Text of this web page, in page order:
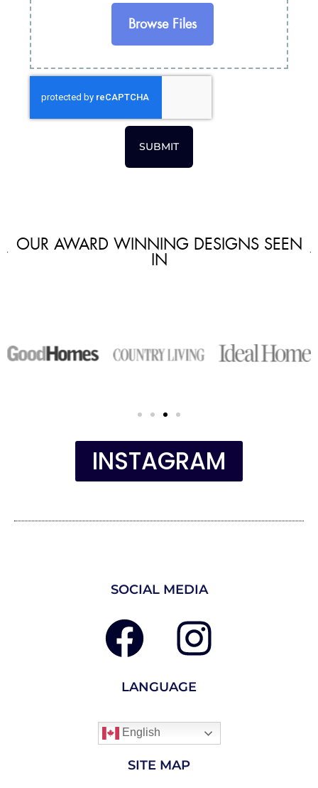
Browse Files
SUBMIT
OUR AWARD WINNING DESIGNS SEEN
IN
INSTAGRAM
SOCIAL MEDIA
LANGUAGE
English
SITE MAP